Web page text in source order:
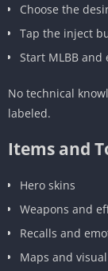
Choose the
Tap the inject
Start MLBB
No technical
labeled.
Items and
Hero skins
Weapons and
Recalls and
Maps and